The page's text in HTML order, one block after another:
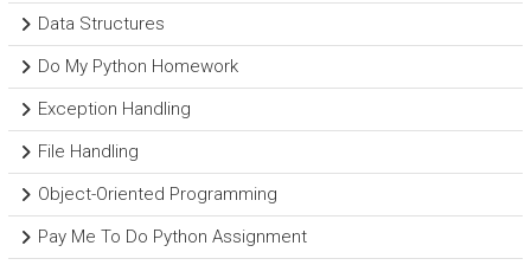
Data Structures
Do My Python Homework
Exception Handling
File Handling
Object-Oriented Programming
Pay Me To Do Python Assignment